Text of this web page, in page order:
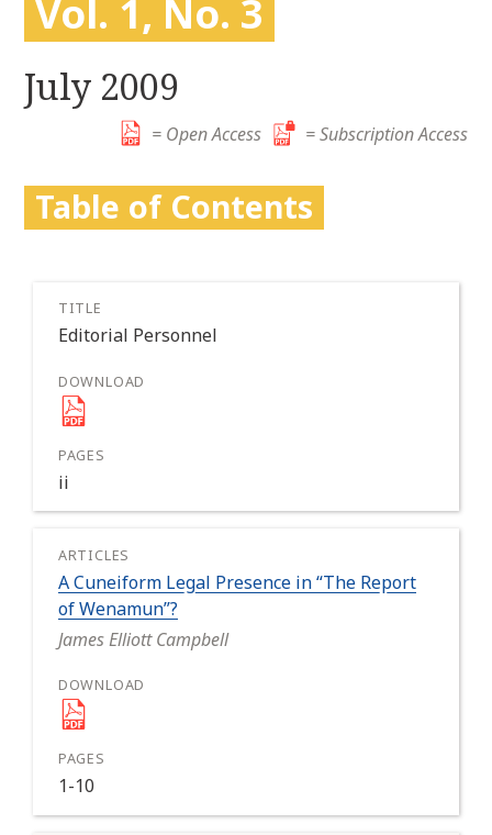
Vol. 1, No. 3
July 2009
= Open Access = Subscription Access
Table of Contents
Editorial Personnel
ii
A Cuneiform Legal Presence in “The Report
of Wenamun”?
James Elliott Campbell
1-10